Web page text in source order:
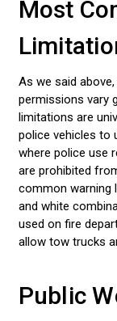
Most
As we said
permissions vary
limitations are
police vehicles to
where police use
are prohibited
common warning
and white
used on fire
allow tow trucks
Public